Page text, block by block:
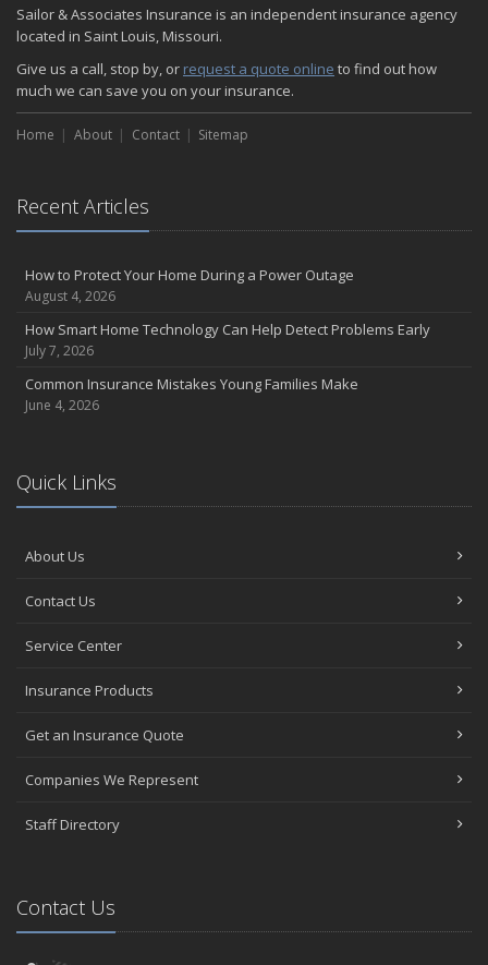
Sailor & Associates Insurance is an independent insurance agency
located in Saint Louis, Missouri.
Give us a call, stop by, or request a quote online to find out how
much we can save you on your insurance.
Home About Contact Sitemap
Recent Articles
How to Protect Your Home During a Power Outage
August 4, 2026
How Smart Home Technology Can Help Detect Problems Early
July 7, 2026
Common Insurance Mistakes Young Families Make
June 4, 2026
Quick Links
About Us
Contact Us
Service Center
Insurance Products
Get an Insurance Quote
Companies We Represent
Staff Directory
Contact Us